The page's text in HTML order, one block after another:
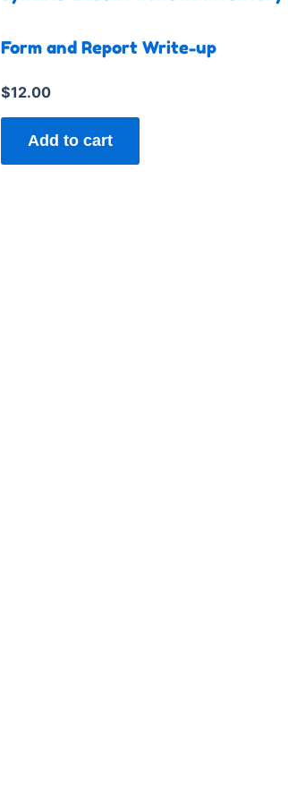
Form and Report Write-up
$12.00
Add to cart